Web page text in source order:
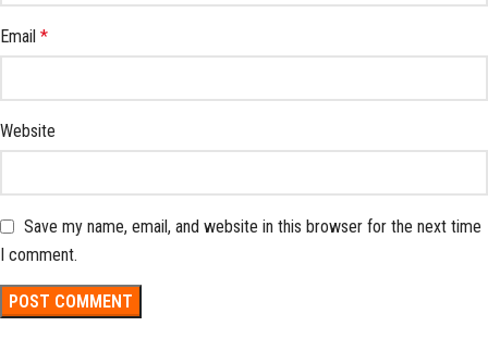
Email *
Website
Save my name, email, and website in this browser for the next time
I comment.